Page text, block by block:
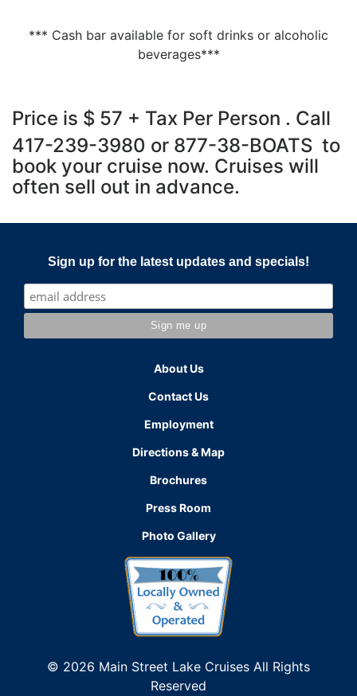
*** Cash bar available for soft drinks or alcoholic
beverages***
Price is $ 57 + Tax Per Person . Call
417-239-3980 or 877-38-BOATS to
book your cruise now. Cruises will
often sell out in advance.
Sign up for the latest updates and specials!
About Us
Contact Us
Employment
Directions & Map
Brochures
Press Room
Photo Gallery
© 2026 Main Street Lake Cruises All Rights
Reserved